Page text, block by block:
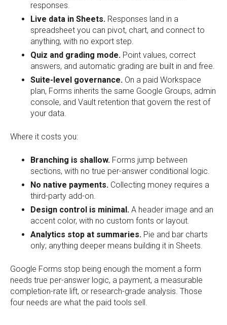
responses.
Live data in Sheets. Responses land in a
spreadsheet you can pivot, chart, and connect to
anything, with no export step.
Quiz and grading mode. Point values, correct
answers, and automatic grading are built in and free.
Suite-level governance. On a paid Workspace
plan, Forms inherits the same Google Groups, admin
console, and Vault retention that govern the rest of
your data.
Where it costs you:
Branching is shallow. Forms jump between
sections, with no true per-answer conditional logic.
No native payments. Collecting money requires a
third-party add-on.
Design control is minimal. A header image and an
accent color, with no custom fonts or layout.
Analytics stop at summaries. Pie and bar charts
only; anything deeper means building it in Sheets.
Google Forms stop being enough the moment a form
needs true per-answer logic, a payment, a measurable
completion-rate lift, or research-grade analysis. Those
four needs are what the paid tools sell.